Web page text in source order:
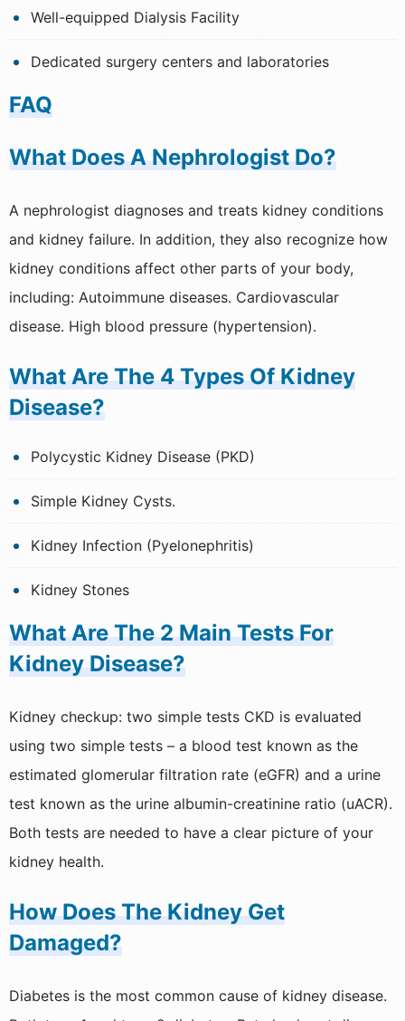
Well-equipped Dialysis Facility
Dedicated surgery centers and laboratories
FAQ
What Does A Nephrologist Do?
A nephrologist diagnoses and treats kidney conditions
and kidney failure. In addition, they also recognize how
kidney conditions affect other parts of your body,
including: Autoimmune diseases. Cardiovascular
disease. High blood pressure (hypertension).
What Are The 4 Types Of Kidney
Disease?
Polycystic Kidney Disease (PKD)
Simple Kidney Cysts.
Kidney Infection (Pyelonephritis)
Kidney Stones
What Are The 2 Main Tests For
Kidney Disease?
Kidney checkup: two simple tests CKD is evaluated
using two simple tests – a blood test known as the
estimated glomerular filtration rate (eGFR) and a urine
test known as the urine albumin-creatinine ratio (uACR).
Both tests are needed to have a clear picture of your
kidney health.
How Does The Kidney Get
Damaged?
Diabetes is the most common cause of kidney disease.